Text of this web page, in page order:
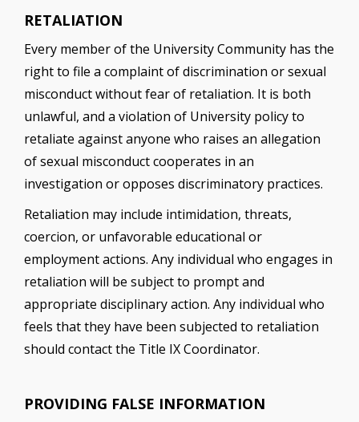
RETALIATION
Every member of the University Community has the
right to file a complaint of discrimination or sexual
misconduct without fear of retaliation. It is both
unlawful, and a violation of University policy to
retaliate against anyone who raises an allegation
of sexual misconduct cooperates in an
investigation or opposes discriminatory practices.
Retaliation may include intimidation, threats,
coercion, or unfavorable educational or
employment actions. Any individual who engages in
retaliation will be subject to prompt and
appropriate disciplinary action. Any individual who
feels that they have been subjected to retaliation
should contact the Title IX Coordinator.
PROVIDING FALSE INFORMATION